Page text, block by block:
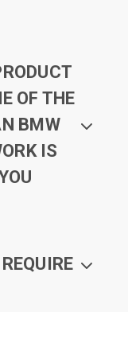
OF THE
BMW
IS